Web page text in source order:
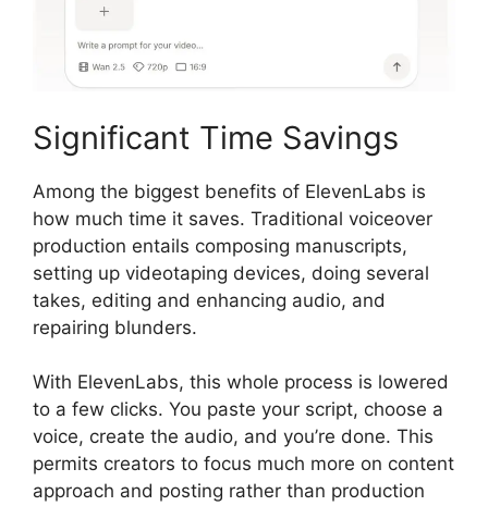
Significant Time Savings
Among the biggest benefits of ElevenLabs is
how much time it saves. Traditional voiceover
production entails composing manuscripts,
setting up videotaping devices, doing several
takes, editing and enhancing audio, and
repairing blunders.
With ElevenLabs, this whole process is lowered
to a few clicks. You paste your script, choose a
voice, create the audio, and you’re done. This
permits creators to focus much more on content
approach and posting rather than production